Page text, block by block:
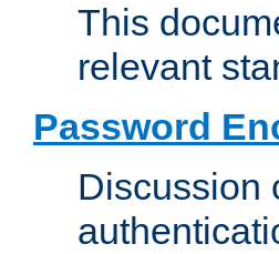
This
relevant
Password
Discussion